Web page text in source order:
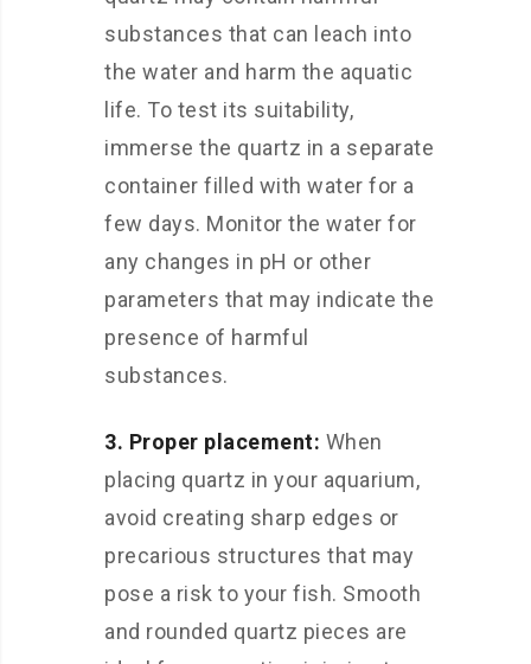
substances that can leach into
the water and harm the aquatic
life. To test its suitability,
immerse the quartz in a separate
container filled with water for a
few days. Monitor the water for
any changes in pH or other
parameters that may indicate the
presence of harmful
substances.
3. Proper placement: When
placing quartz in your aquarium,
avoid creating sharp edges or
precarious structures that may
pose a risk to your fish. Smooth
and rounded quartz pieces are